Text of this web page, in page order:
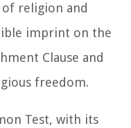
religion and
imprint on the
Clause and
freedom.
Test, with its